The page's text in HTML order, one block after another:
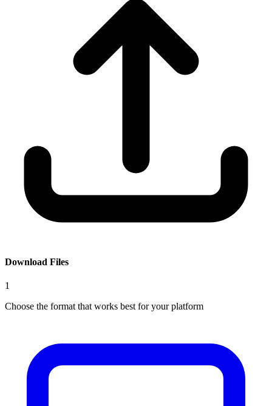
Download Files
1
Choose the format that works best for your platform